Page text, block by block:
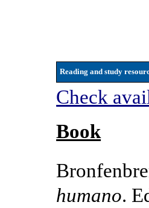
Reading and study
Check
Book
humano.